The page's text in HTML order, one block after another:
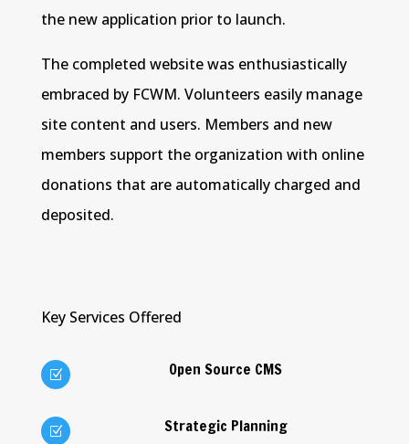
the new application prior to launch.
The completed website was enthusiastically
embraced by FCWM. Volunteers easily manage
site content and users. Members and new
members support the organization with online
donations that are automatically charged and
deposited.
Key Services Offered
Z Open Source CMS
Z Strategic Planning